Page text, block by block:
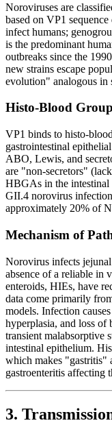
Noroviruses are
based on VP1
infect humans;
is the predominant
outbreaks since the
new strains escape
evolution" analogous in
Histo-Blood
VP1 binds to histo-
gastrointestinal
ABO, Lewis, and
are "non-secretors"
HBGAs in the intestinal
GII.4 norovirus
approximately 20% of
Mechanism of
Norovirus infects
absence of a reliable in
enteroids, HIEs, have
data come primarily
models. Infection
hyperplasia, and loss
transient malabsorptive
intestinal epithelium.
which makes "gastritis"
gastroenteritis affecting
3.